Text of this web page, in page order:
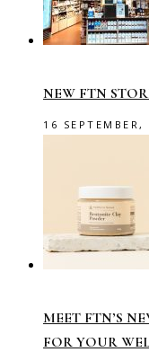
NEW FTN
16 SEPTEMBER,
MEET FTN’S
FOR YOUR